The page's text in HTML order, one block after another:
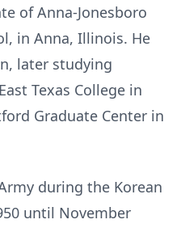
of Anna-Jonesboro
in Anna, Illinois. He
later studying
Texas College in
Graduate Center in
during the Korean
until November